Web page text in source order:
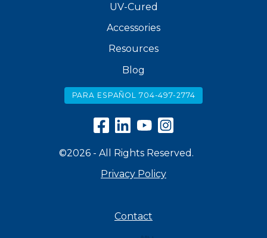
UV-Cured
Accessories
Resources
Blog
PARA ESPAÑOL 704-497-2774
©2026 - All Rights Reserved.
Privacy Policy
Contact